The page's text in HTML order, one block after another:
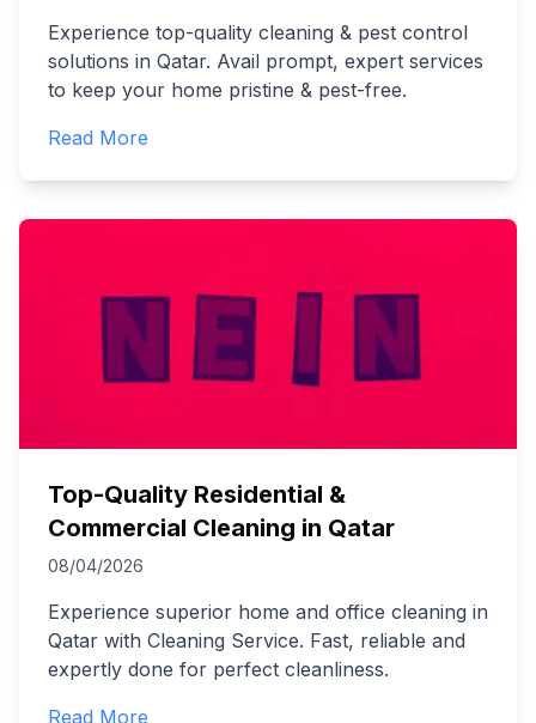
Experience top-quality cleaning & pest control
solutions in Qatar. Avail prompt, expert services
to keep your home pristine & pest-free.
Read More
Top-Quality Residential &
Commercial Cleaning in Qatar
08/04/2026
Experience superior home and office cleaning in
Qatar with Cleaning Service. Fast, reliable and
expertly done for perfect cleanliness.
Read More